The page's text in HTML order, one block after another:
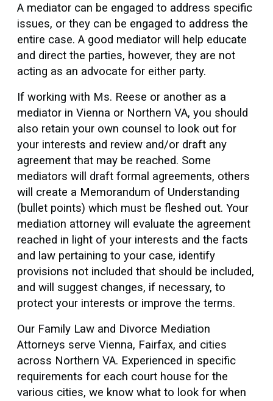
A mediator can be engaged to address specific
issues, or they can be engaged to address the
entire case. A good mediator will help educate
and direct the parties, however, they are not
acting as an advocate for either party.
If working with Ms. Reese or another as a
mediator in Vienna or Northern VA, you should
also retain your own counsel to look out for
your interests and review and/or draft any
agreement that may be reached. Some
mediators will draft formal agreements, others
will create a Memorandum of Understanding
(bullet points) which must be fleshed out. Your
mediation attorney will evaluate the agreement
reached in light of your interests and the facts
and law pertaining to your case, identify
provisions not included that should be included,
and will suggest changes, if necessary, to
protect your interests or improve the terms.
Our Family Law and Divorce Mediation
Attorneys serve Vienna, Fairfax, and cities
across Northern VA. Experienced in specific
requirements for each court house for the
various cities, we know what to look for when